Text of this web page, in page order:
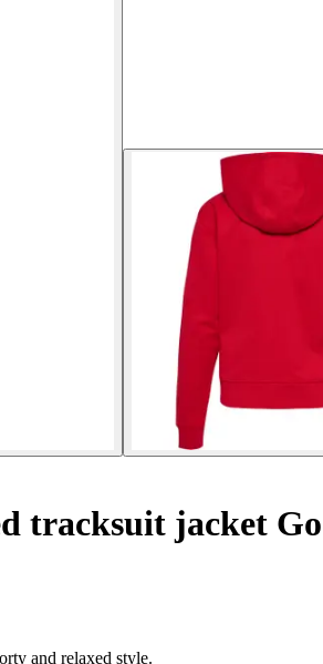
tracksuit jacket
and relaxed style.